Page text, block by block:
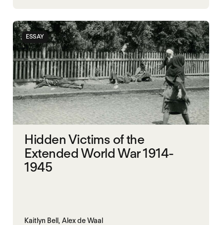
ESSAY
Hidden Victims of the
Extended World War 1914-
1945
Kaitlyn Bell, Alex de Waal